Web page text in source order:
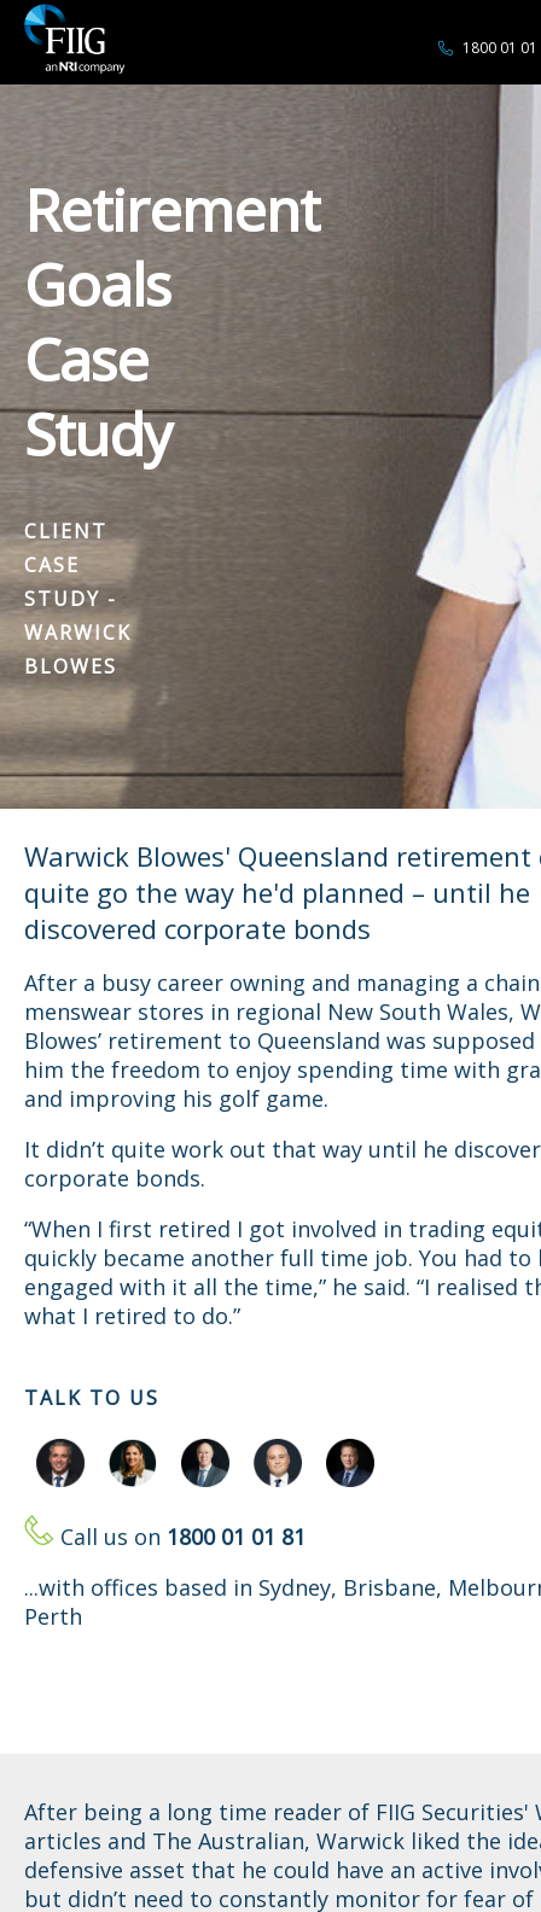
1800 01 01
Retirement
Goals
Case
Study
CLIENT
CASE
STUDY -
WARWICK
BLOWES
Warwick Blowes' Queensland
quite go the way he'd planned – until he
discovered corporate bonds
After a busy career owning and managing a
menswear stores in regional New South Wales,
Blowes’ retirement to Queensland was
him the freedom to enjoy spending time with
and improving his golf game.
It didn’t quite work out that way until he
corporate bonds.
“When I first retired I got involved in trading
quickly became another full time job. You had to
engaged with it all the time,” he said. “I realised
what I retired to do.”
TALK TO US
Call us on 1800 01 01 81
...with offices based in Sydney, Brisbane,
Perth
After being a long time reader of FIIG Securities'
articles and The Australian, Warwick liked the
defensive asset that he could have an active
but didn’t need to constantly monitor for fear of